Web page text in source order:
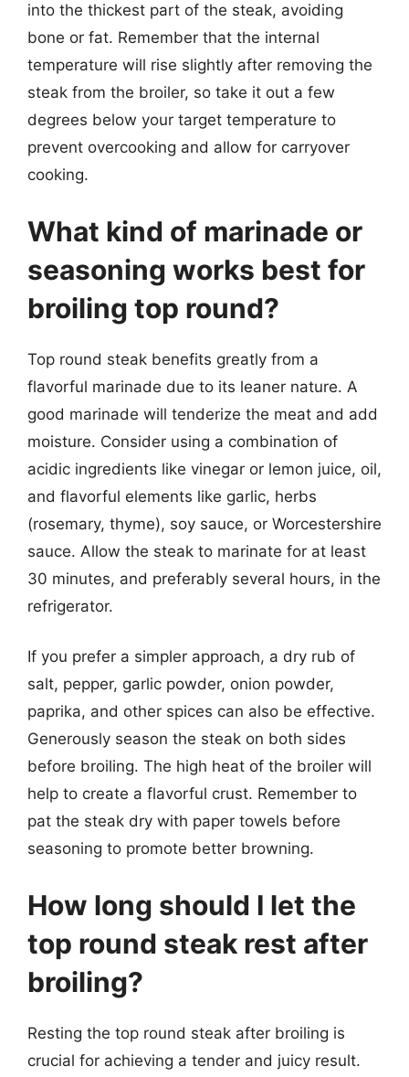
into the thickest part of the steak, avoiding
bone or fat. Remember that the internal
temperature will rise slightly after removing the
steak from the broiler, so take it out a few
degrees below your target temperature to
prevent overcooking and allow for carryover
cooking.
What kind of marinade or
seasoning works best for
broiling top round?
Top round steak benefits greatly from a
flavorful marinade due to its leaner nature. A
good marinade will tenderize the meat and add
moisture. Consider using a combination of
acidic ingredients like vinegar or lemon juice, oil,
and flavorful elements like garlic, herbs
(rosemary, thyme), soy sauce, or Worcestershire
sauce. Allow the steak to marinate for at least
30 minutes, and preferably several hours, in the
refrigerator.
If you prefer a simpler approach, a dry rub of
salt, pepper, garlic powder, onion powder,
paprika, and other spices can also be effective.
Generously season the steak on both sides
before broiling. The high heat of the broiler will
help to create a flavorful crust. Remember to
pat the steak dry with paper towels before
seasoning to promote better browning.
How long should I let the
top round steak rest after
broiling?
Resting the top round steak after broiling is
crucial for achieving a tender and juicy result.